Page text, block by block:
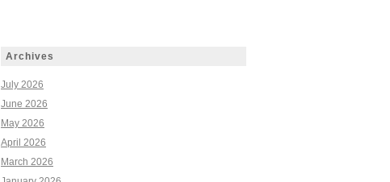
Archives
July 2026
June 2026
May 2026
April 2026
March 2026